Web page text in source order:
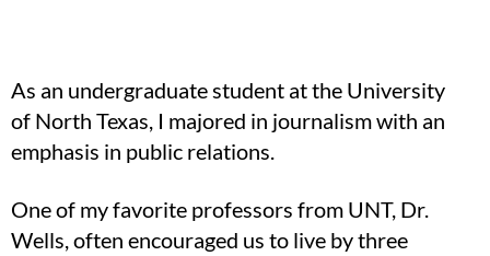
As an undergraduate student at the University
of North Texas, I majored in journalism with an
emphasis in public relations.
One of my favorite professors from UNT, Dr.
Wells, often encouraged us to live by three